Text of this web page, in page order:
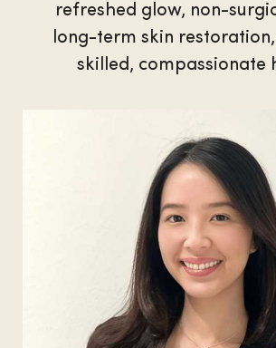
refreshed glow, non-
long-term skin restoration,
skilled, compassionate